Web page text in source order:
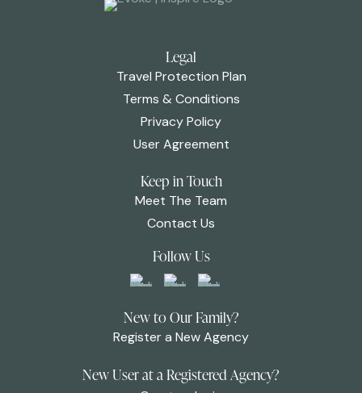
Legal
Travel Protection Plan
Terms & Conditions
Privacy Policy
User Agreement
Keep in Touch
Meet The Team
Contact Us
Follow Us
New to Our Family?
Register a New Agency
New User at a Registered Agency?